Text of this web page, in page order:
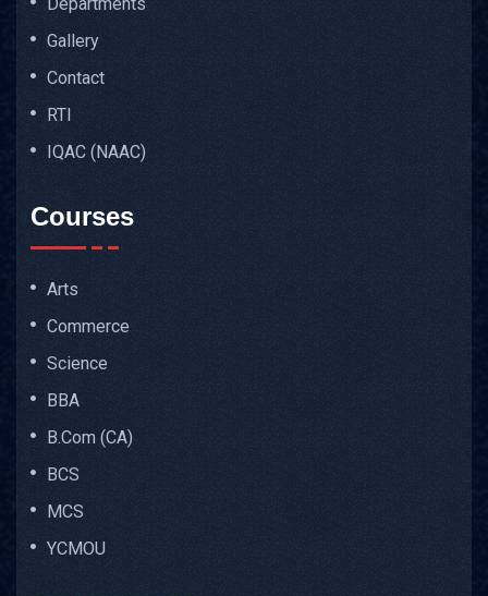
Gallery
Contact
RTI
IQAC (NAAC)
Courses
Arts
Commerce
Science
BBA
B.Com (CA)
BCS
MCS
YCMOU